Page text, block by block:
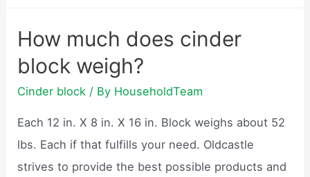
stop
a
bullet?
How much does cinder
block weigh?
Cinder block / By HouseholdTeam
Each 12 in. X 8 in. X 16 in. Block weighs about 52
lbs. Each if that fulfills your need. Oldcastle
strives to provide the best possible products and